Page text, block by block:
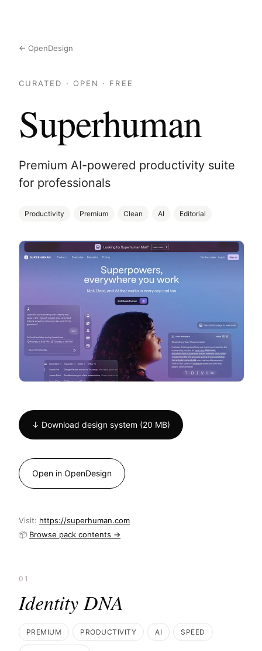
← OpenDesign
CURATED · OPEN · FREE
Superhuman
Premium AI-powered productivity suite
for professionals
Productivity Premium Clean AI Editorial
↓ Download design system (20 MB)
Open in OpenDesign
Visit: https://superhuman.com
📦 Browse pack contents →
01
Identity DNA
PREMIUM PRODUCTIVITY AI SPEED